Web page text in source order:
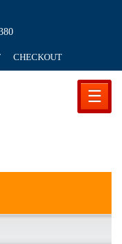
CHECKOUT
☰